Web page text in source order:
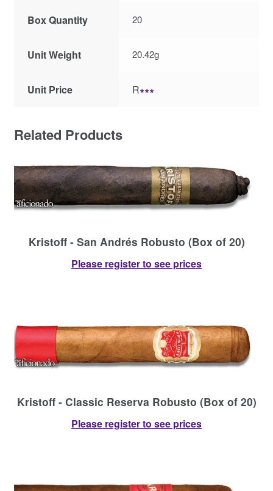
Box Quantity 20
Unit Weight 20.42g
Unit Price R∗∗∗
Related Products
Kristoff - San Andrés Robusto (Box of 20)
Please register to see prices
Kristoff - Classic Reserva Robusto (Box of 20)
Please register to see prices